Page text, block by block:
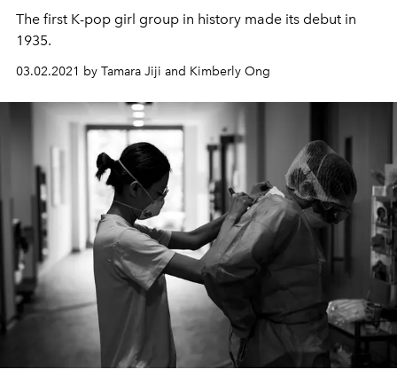
The first K-pop girl group in history made its debut in
1935.
03.02.2021 by Tamara Jiji and Kimberly Ong